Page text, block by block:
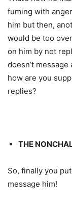
fuming with
him but then,
would be too
on him by not
doesn’t
how are you
replies?
THE
So, finally you
message him!